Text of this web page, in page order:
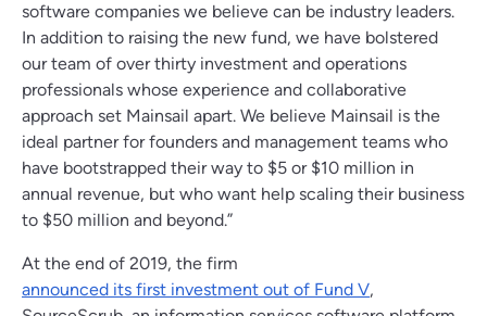
software companies we believe can be industry leaders.
In addition to raising the new fund, we have bolstered
our team of over thirty investment and operations
professionals whose experience and collaborative
approach set Mainsail apart. We believe Mainsail is the
ideal partner for founders and management teams who
have bootstrapped their way to $5 or $10 million in
annual revenue, but who want help scaling their business
to $50 million and beyond.”
At the end of 2019, the firm
announced its first investment out of Fund V,